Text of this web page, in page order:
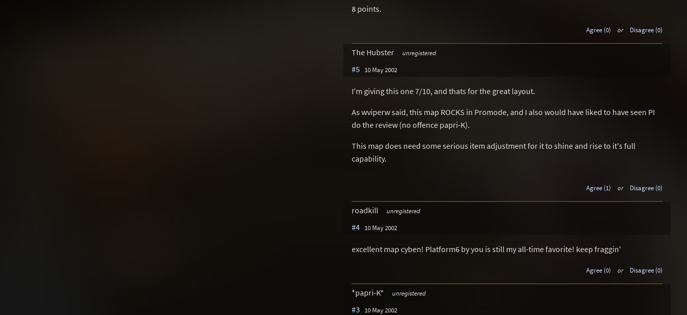
8 points.
Agree (0) or Disagree (0)
The Hubster unregistered
#5 10 May 2002
I'm giving this one 7/10, and thats for the great layout.
As wviperw said, this map ROCKS in Promode, and I also would have liked to have seen PI
do the review (no offence papri-K).
This map does need some serious item adjustment for it to shine and rise to it's full
capability.
Agree (1) or Disagree (0)
roadkill unregistered
#4 10 May 2002
excellent map cyben! Platform6 by you is still my all-time favorite! keep fraggin'
Agree (0) or Disagree (0)
*papri-K* unregistered
#3 10 May 2002